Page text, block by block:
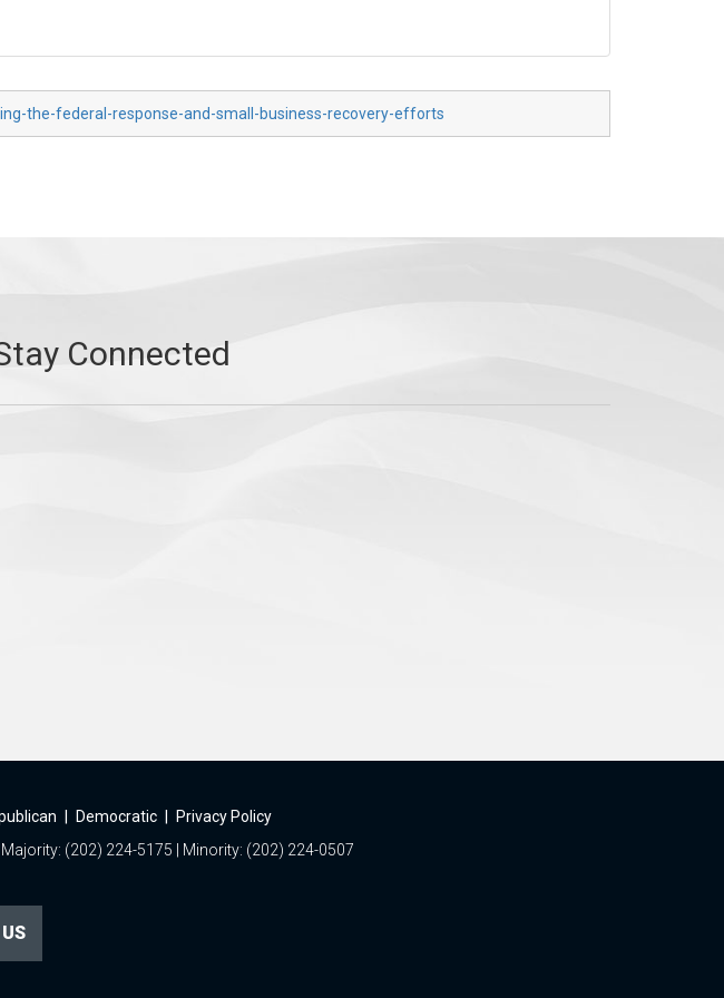
the-federal-response-and-small-business-recovery-efforts
Democratic
Privacy Policy
(202) 224-5175 | Minority: (202) 224-0507